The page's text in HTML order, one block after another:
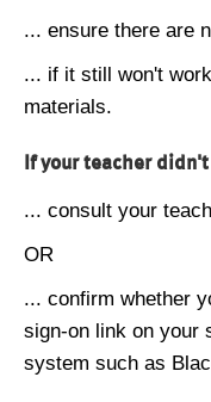
... ensure there are
... if it still won't
materials.
If your teacher
... consult your
OR
... confirm whether
sign-on link on your
system such as